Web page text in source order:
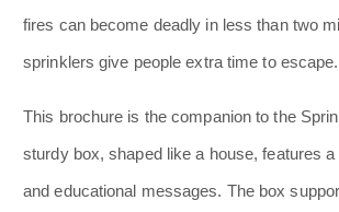
fires can become deadly in less than two
sprinklers give people extra time to escape.
This brochure is the companion to the
sturdy box, shaped like a house, features
and educational messages. The box